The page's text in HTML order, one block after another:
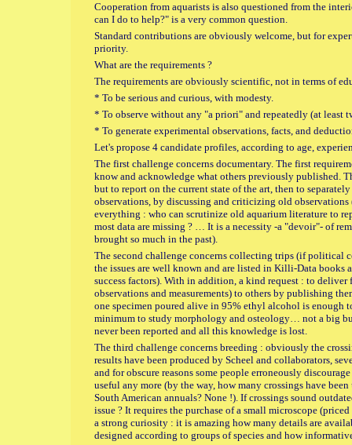
Cooperation from aquarists is also questioned from the
can I do to help?" is a very common question.
Standard contributions are obviously welcome, but for
priority.
What are the requirements ?
The requirements are obviously scientific, not in terms of
* To be serious and curious, with modesty.
* To observe without any "a priori" and repeatedly (at least
* To generate experimental observations, facts, and
Let's propose 4 candidate profiles, according to age,
The first challenge concerns documentary. The first
know and acknowledge what others previously published.
but to report on the current state of the art, then to
observations, by discussing and criticizing old observations
everything : who can scrutinize old aquarium literature to
most data are missing ? … It is a necessity -a "devoir"- of
brought so much in the past).
The second challenge concerns collecting trips (if political
the issues are well known and are listed in Killi-Data books
success factors). With in addition, a kind request : to
observations and measurements) to others by publishing
one specimen poured alive in 95% ethyl alcohol is enough
minimum to study morphology and osteology… not a big
never been reported and all this knowledge is lost.
The third challenge concerns breeding : obviously the
results have been produced by Scheel and collaborators,
and for obscure reasons some people erroneously
useful any more (by the way, how many crossings have
South American annuals? None !). If crossings sound
issue ? It requires the purchase of a small microscope
a strong curiosity : it is amazing how many details are
designed according to groups of species and how